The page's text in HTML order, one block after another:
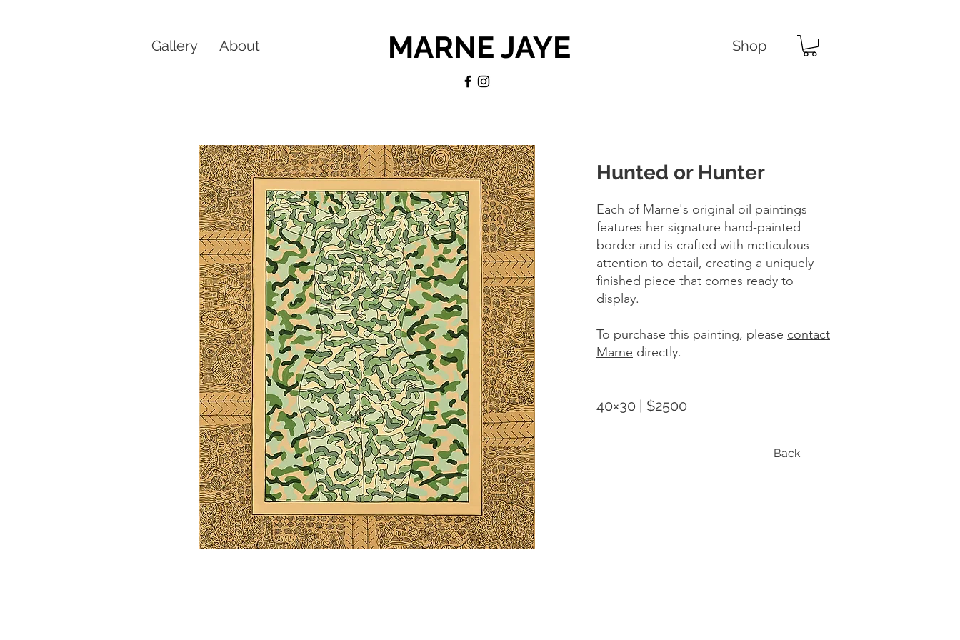
Gallery About MARNE JAYE Shop
Hunted or Hunter
Each of Marne's original oil paintings
features her signature hand-painted
border and is crafted with meticulous
attention to detail, creating a uniquely
finished piece that comes ready to
display.
To purchase this painting, please contact
Marne directly.
40×30 | $2500
Back